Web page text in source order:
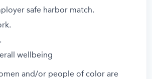
safe harbor match.
wellbeing
and/or people of color are